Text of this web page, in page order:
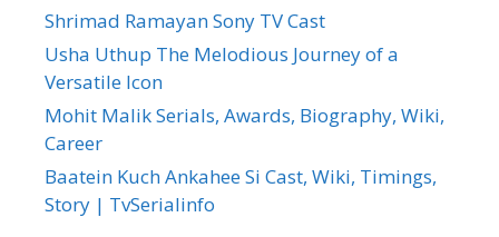
Shrimad Ramayan Sony TV Cast
Usha Uthup The Melodious Journey of a
Versatile Icon
Mohit Malik Serials, Awards, Biography, Wiki,
Career
Baatein Kuch Ankahee Si Cast, Wiki, Timings,
Story | TvSerialinfo